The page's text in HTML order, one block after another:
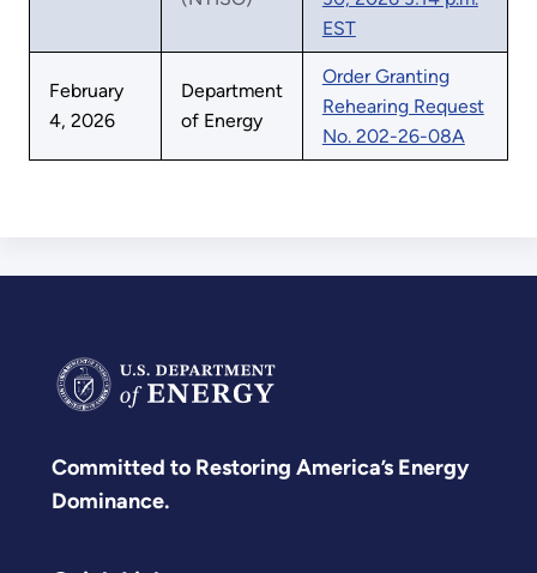
EST
February
4, 2026
Department
of Energy
Order Granting
Rehearing Request
No. 202-26-08A
Committed to Restoring America’s Energy
Dominance.